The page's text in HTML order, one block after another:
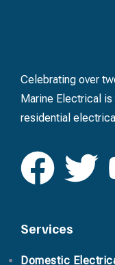
Celebrating over
Marine Electrical is
residential
Services
Domestic